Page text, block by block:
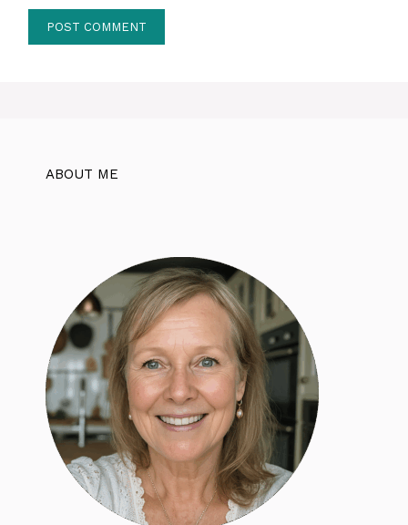
ABOUT ME